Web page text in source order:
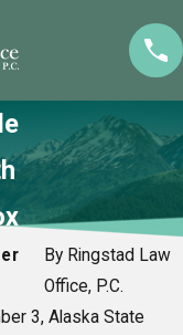
By Ringstad Law
Office, P.C.
3, Alaska State
Prove 2